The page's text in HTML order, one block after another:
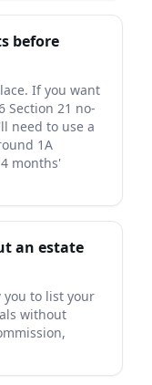
before
If you want
Section 21 no-
need to use a
1A
months'
an estate
you to list your
without